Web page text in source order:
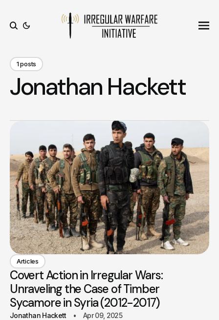
1 posts
Jonathan Hackett
Articles
Covert Action in Irregular Wars:
Unraveling the Case of Timber
Sycamore in Syria (2012-2017)
Jonathan Hackett Apr 09, 2025